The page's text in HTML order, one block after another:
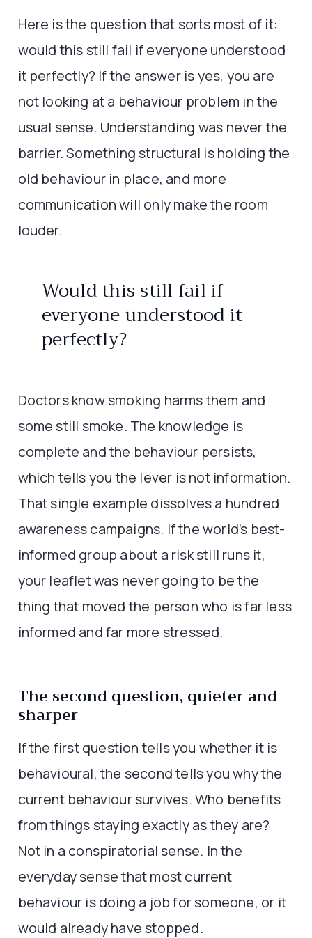
Here is the question that sorts most of it:
would this still fail if everyone understood
it perfectly? If the answer is yes, you are
not looking at a behaviour problem in the
usual sense. Understanding was never the
barrier. Something structural is holding the
old behaviour in place, and more
communication will only make the room
louder.
Would this still fail if
everyone understood it
perfectly?
Doctors know smoking harms them and
some still smoke. The knowledge is
complete and the behaviour persists,
which tells you the lever is not information.
That single example dissolves a hundred
awareness campaigns. If the world’s best-
informed group about a risk still runs it,
your leaflet was never going to be the
thing that moved the person who is far less
informed and far more stressed.
The second question, quieter and
sharper
If the first question tells you whether it is
behavioural, the second tells you why the
current behaviour survives. Who benefits
from things staying exactly as they are?
Not in a conspiratorial sense. In the
everyday sense that most current
behaviour is doing a job for someone, or it
would already have stopped.